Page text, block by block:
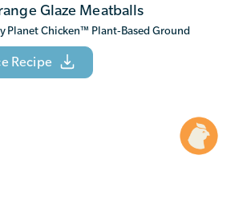
Glaze Meatballs
Planet Chicken™ Plant-Based Ground
Recipe